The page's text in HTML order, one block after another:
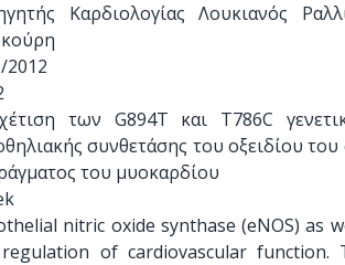
Καρδιολογίας Λουκιανός
2012
των G894T και T786C
συνθετάσης του οξειδίου
του μυοκαρδίου
nitric oxide synthase (eNOS)
of cardiovascular